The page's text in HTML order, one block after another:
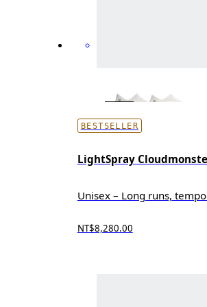
BESTSELLER
LightSpray
Unisex – Long runs,
NT$8,280.00